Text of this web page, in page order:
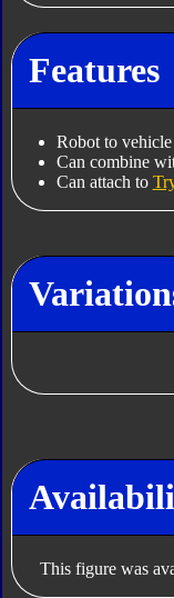
Features
Robot to
Can combine
Can attach to
This figure was